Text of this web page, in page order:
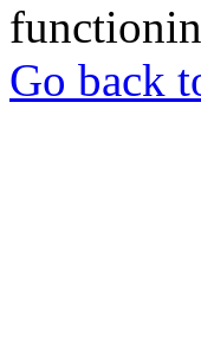
Go back